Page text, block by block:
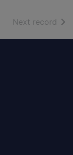
Next record of